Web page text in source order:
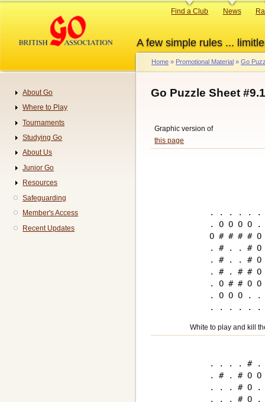
content
A few simple rules ...
Primary
Find a Club News
Breadcrumb
Home Promotional Material Go
Go Puzzle Sheet #9.1
Graphic version of
this page
. . . . . .
. O O O
O # # # #
. # . . #
. # . . #
. # . # #
. O # # O
. O O O .
White to play and kill
. . . . # .
. # . # O O
. . . # O .
. . . # O .
Navigation
About Go
Where to Play
Tournaments
Studying Go
About Us
Junior Go
Resources
Safeguarding
Member's Access
Recent Updates